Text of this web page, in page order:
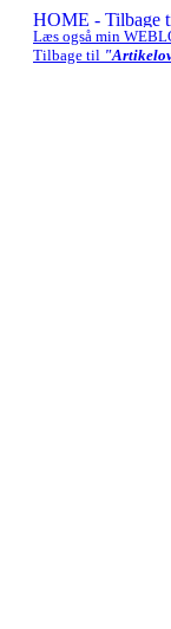
Læs også min
Tilbage til